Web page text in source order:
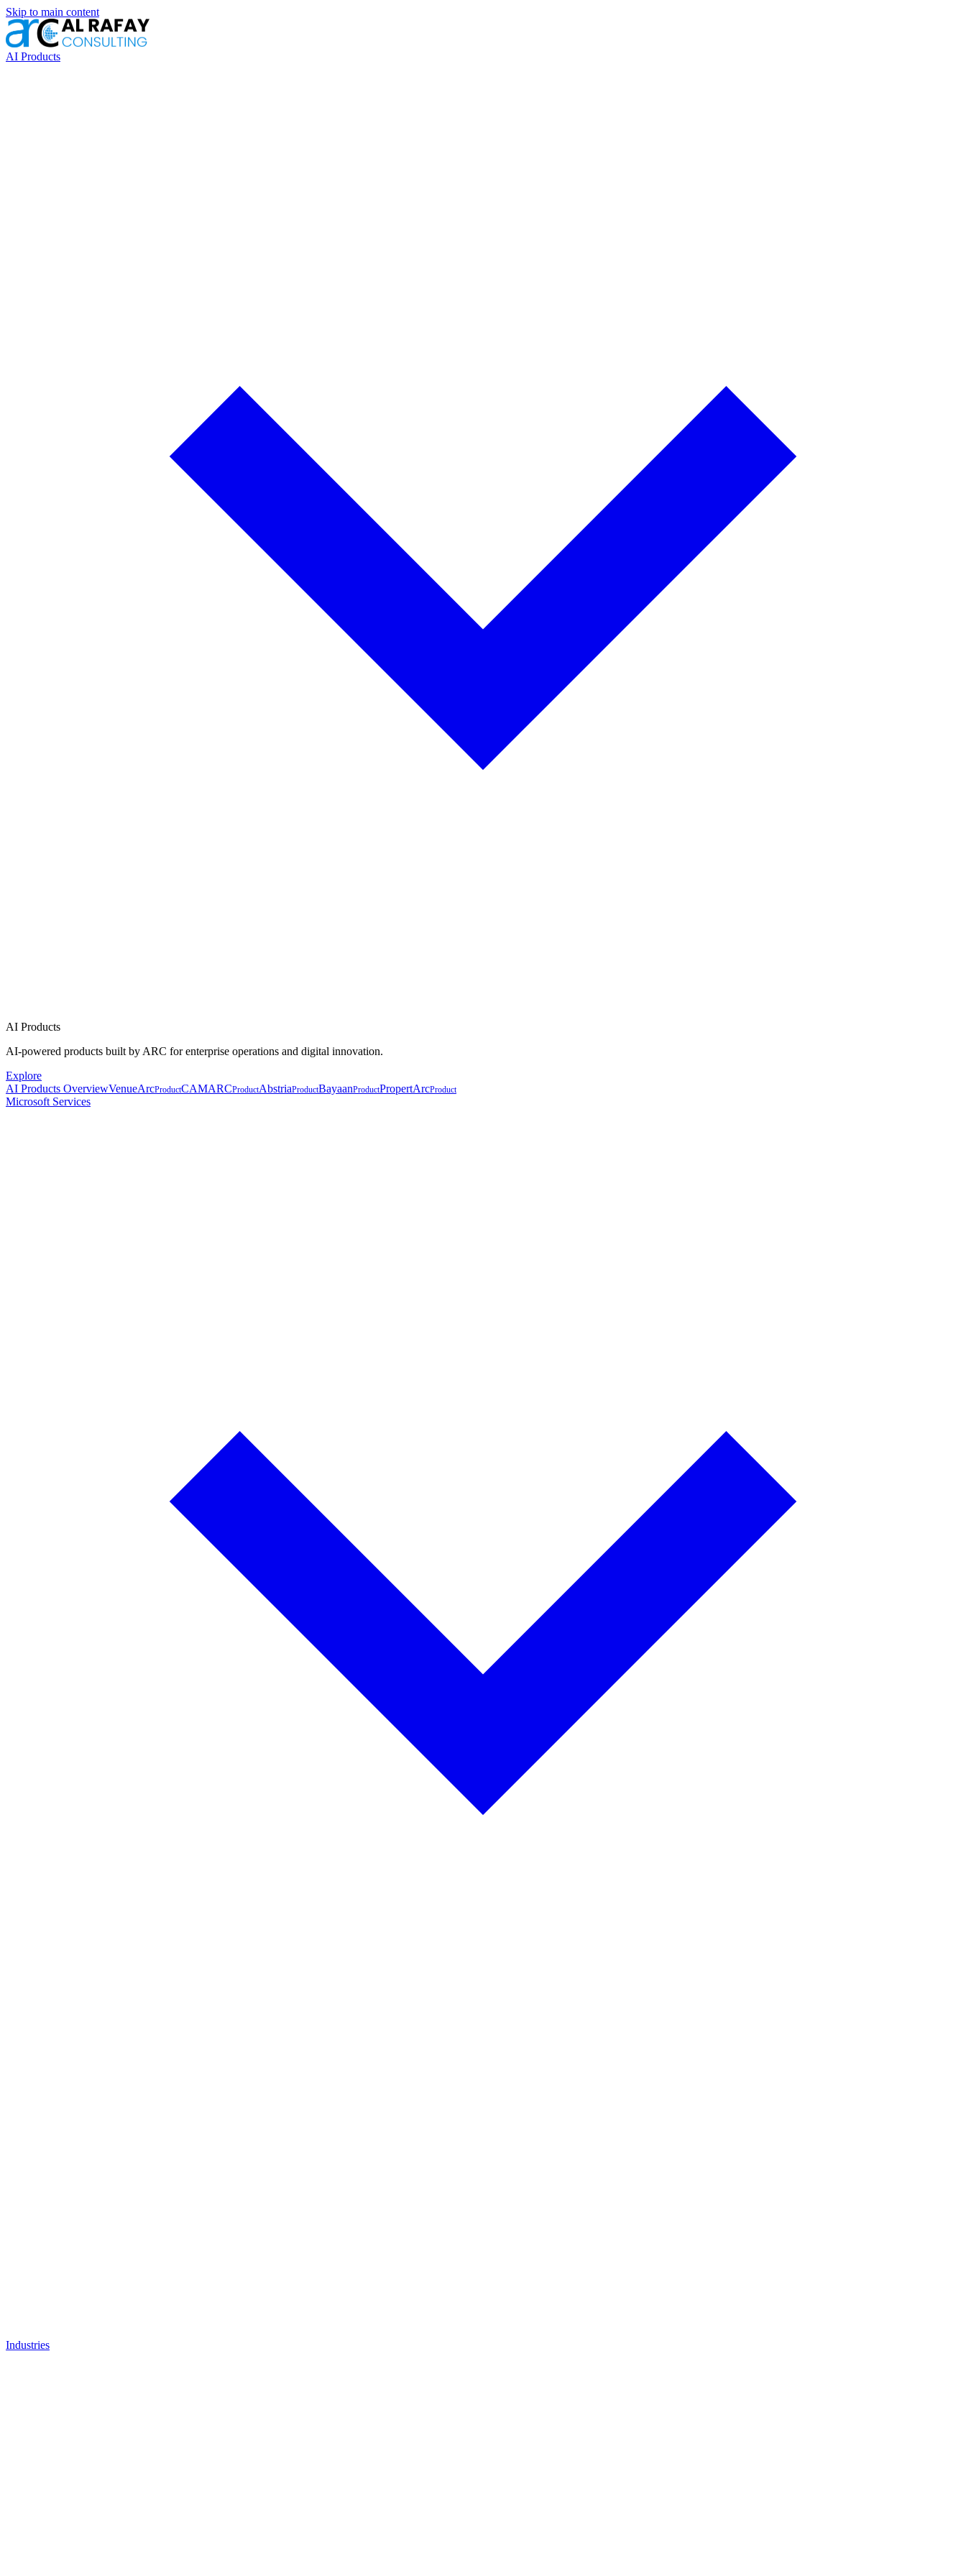
Skip to main content
AI Products
AI Products
AI-powered products built by ARC for enterprise operations and digital innovation.
Explore
AI Products OverviewVenueArcProductCAMARCProductAbstriaProductBayaanProductPropertArcProduct
Microsoft Services
Industries